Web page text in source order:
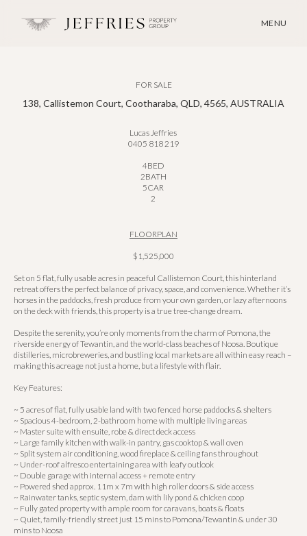
MENU
FOR SALE
138, Callistemon Court, Cootharaba, QLD, 4565, AUSTRALIA
Lucas Jeffries
0405 818 219
4BED
2BATH
5CAR
2
FLOORPLAN
$1,525,000
Set on 5 flat, fully usable acres in peaceful Callistemon Court, this hinterland
retreat offers the perfect balance of privacy, space, and convenience. Whether it’s
horses in the paddocks, fresh produce from your own garden, or lazy afternoons
on the deck with friends, this property is a true tree-change dream.
Despite the serenity, you’re only moments from the charm of Pomona, the
riverside energy of Tewantin, and the world-class beaches of Noosa. Boutique
distilleries, microbreweries, and bustling local markets are all within easy reach –
making this acreage not just a home, but a lifestyle with flair.
Key Features:
~ 5 acres of flat, fully usable land with two fenced horse paddocks & shelters
~ Spacious 4-bedroom, 2-bathroom home with multiple living areas
~ Master suite with ensuite, robe & direct deck access
~ Large family kitchen with walk-in pantry, gas cooktop & wall oven
~ Split system air conditioning, wood fireplace & ceiling fans throughout
~ Under-roof alfresco entertaining area with leafy outlook
~ Double garage with internal access + remote entry
~ Powered shed approx. 11m x 7m with high roller doors & side access
~ Rainwater tanks, septic system, dam with lily pond & chicken coop
~ Fully gated property with ample room for caravans, boats & floats
~ Quiet, family-friendly street just 15 mins to Pomona/Tewantin & under 30
mins to Noosa